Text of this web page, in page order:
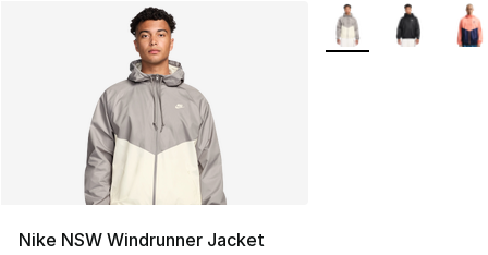
Nike NSW Windrunner Jacket
More Colors